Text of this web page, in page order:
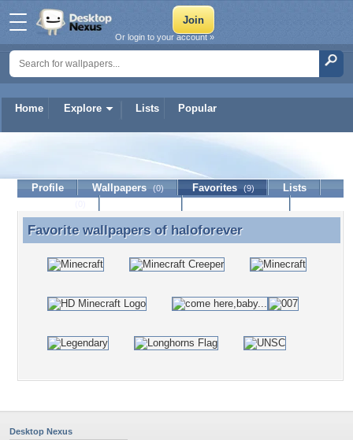
Home Explore Lists Popular
Or login to your account »
haloforever
Profile Wallpapers (0) Favorites (9)
Lists
Favorite wallpapers of haloforever
Favorite wallpapers of haloforever
Desktop Nexus